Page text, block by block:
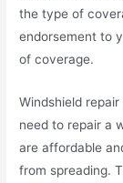
the type of
endorsement to
of coverage.
Windshield
need to repair a
are affordable
from spreading.